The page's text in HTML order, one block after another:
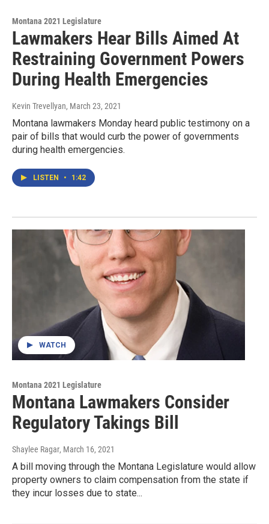
Montana 2021 Legislature
Lawmakers Hear Bills Aimed At
Restraining Government Powers
During Health Emergencies
Kevin Trevellyan, March 23, 2021
Montana lawmakers Monday heard public testimony on a
pair of bills that would curb the power of governments
during health emergencies.
LISTEN • 1:42
WATCH
Montana 2021 Legislature
Montana Lawmakers Consider
Regulatory Takings Bill
Shaylee Ragar, March 16, 2021
A bill moving through the Montana Legislature would allow
property owners to claim compensation from the state if
they incur losses due to state...